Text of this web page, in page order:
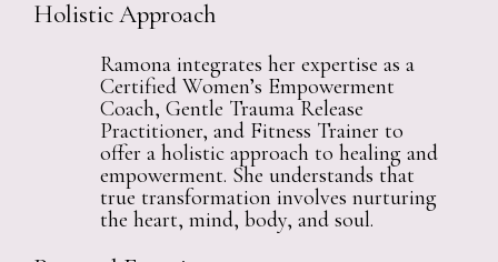
Holistic Approach
Ramona integrates her expertise as a
Certified Women’s Empowerment
Coach, Gentle Trauma Release
Practitioner, and Fitness Trainer to
offer a holistic approach to healing and
empowerment. She understands that
true transformation involves nurturing
the heart, mind, body, and soul.